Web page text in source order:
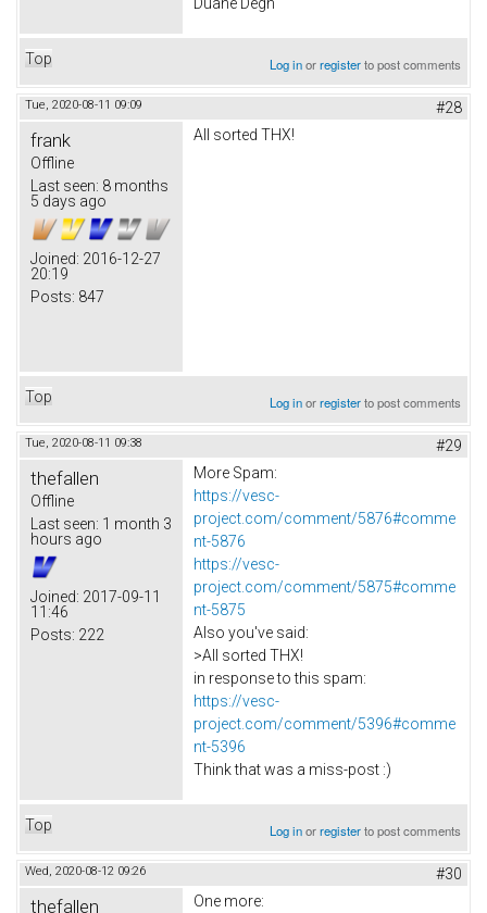
Top Log inorregisterto post comments
Tue, 2020-08-11 09:09 #28
frank
Offline
Last seen: 8 months
5 days ago
Joined: 2016-12-27
20:19
Posts: 847
All sorted THX!
Top Log inorregisterto post comments
Tue, 2020-08-11 09:38 #29
thefallen
Offline
Last seen: 1 month 3
hours ago
Joined: 2017-09-11
11:46
Posts: 222
More Spam:
https://vesc-
project.com/comment/5876#comme
nt-5876
https://vesc-
project.com/comment/5875#comme
nt-5875
Also you've said:
>All sorted THX!
in response to this spam:
https://vesc-
project.com/comment/5396#comme
nt-5396
Think that was a miss-post :)
Top Log inorregisterto post comments
Wed, 2020-08-12 09:26 #30
thefallen
One more: